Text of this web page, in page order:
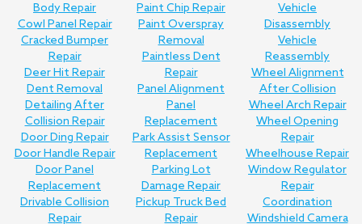
Body Repair
Cowl Panel Repair
Cracked Bumper
Repair
Deer Hit Repair
Dent Removal
Detailing After
Collision Repair
Door Ding Repair
Door Handle Repair
Door Panel
Replacement
Drivable Collision
Repair
Paint Chip Repair
Paint Overspray
Removal
Paintless Dent
Repair
Panel Alignment
Panel
Replacement
Park Assist Sensor
Replacement
Parking Lot
Damage Repair
Pickup Truck Bed
Repair
Vehicle
Disassembly
Vehicle
Reassembly
Wheel Alignment
After Collision
Wheel Arch Repair
Wheel Opening
Repair
Wheelhouse Repair
Window Regulator
Repair
Coordination
Windshield Camera